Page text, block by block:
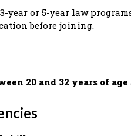
year or 5-year law
before joining.
20 and 32 years of age